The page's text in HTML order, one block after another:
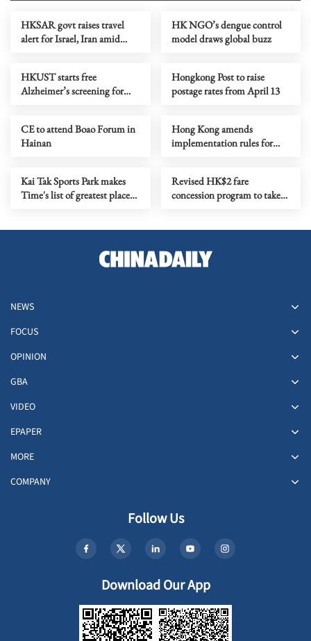
HKSAR govt raises travel
alert for Israel, Iran amid
HK NGO’s dengue control
model draws global buzz
HKUST starts free
Alzheimer’s screening for
Hongkong Post to raise
postage rates from April 13
CE to attend Boao Forum in
Hainan
Hong Kong amends
implementation rules for
Kai Tak Sports Park makes
Time's list of greatest places
Revised HK$2 fare
concession program to take
NEWS
FOCUS
OPINION
GBA
VIDEO
EPAPER
MORE
COMPANY
Follow Us
Download Our App